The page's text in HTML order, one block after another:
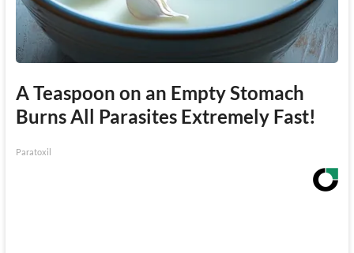
A Teaspoon on an Empty Stomach
Burns All Parasites Extremely Fast!
Paratoxil